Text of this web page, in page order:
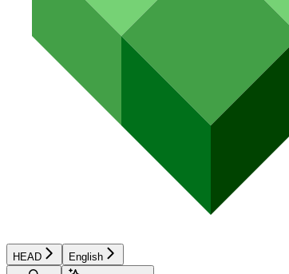
HEAD
English